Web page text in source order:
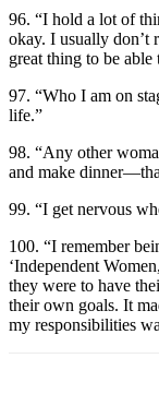
96. “I hold a lot of
okay. I usually don’t
great thing to be
97. “Who I am on
life.”
98. “Any other
and make
99. “I get nervous
100. “I remember
‘Independent
they were to have
their own goals. It
my responsibilities